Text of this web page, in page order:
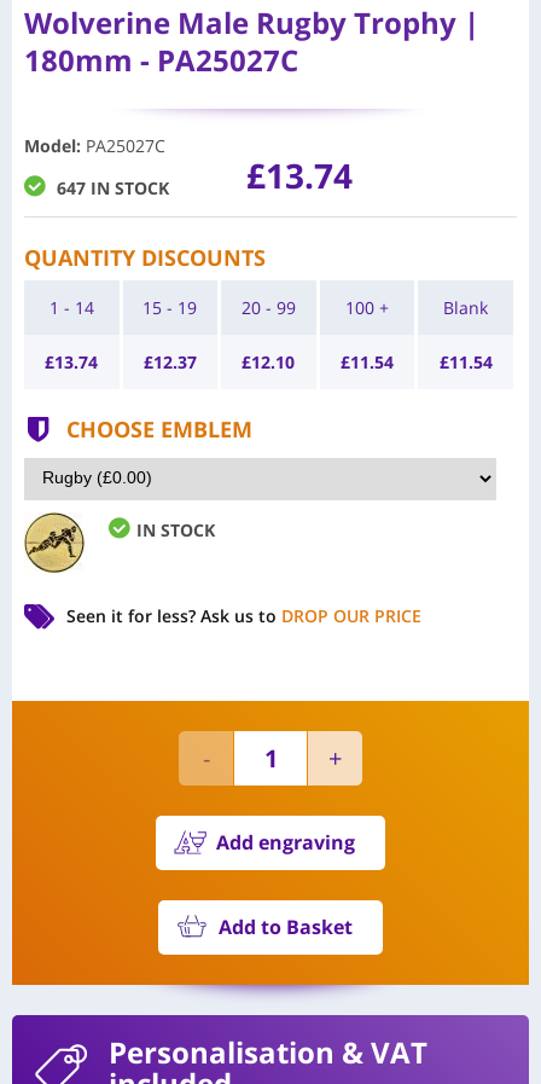
Wolverine Male Rugby Trophy |
180mm - PA25027C
Model: PA25027C
647 IN STOCK
£13.74
QUANTITY DISCOUNTS
1 - 14
£13.74
15 - 19
£12.37
20 - 99
£12.10
100 +
£11.54
Blank
£11.54
CHOOSE EMBLEM
IN STOCK
Seen it for less? Ask us to DROP OUR PRICE
Add engraving
Add to Basket
Personalisation & VAT